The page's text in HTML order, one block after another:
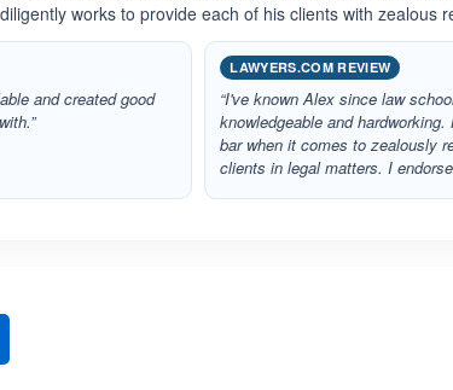
works to provide each of his clients with zealous
and created good
LAWYERS.COM REVIEW
“I've known Alex since law
knowledgeable and
bar when it comes to zealously
clients in legal matters. I